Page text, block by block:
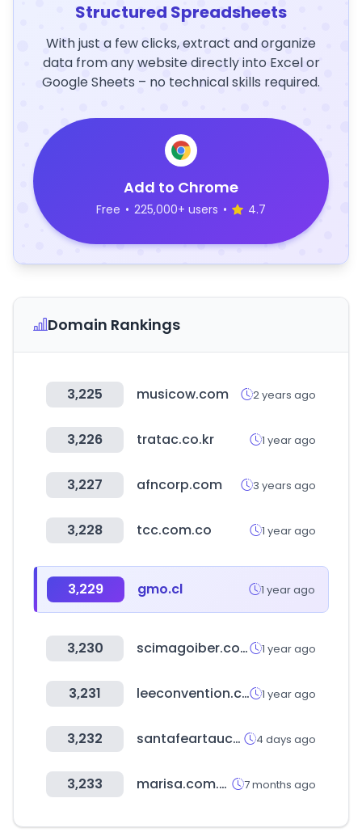
Structured Spreadsheets
With just a few clicks, extract and organize
data from any website directly into Excel or
Google Sheets – no technical skills required.
Add to Chrome
Free • 225,000+ users • 4.7
Domain Rankings
3,225 musicow.com 2 years ago
3,226 tratac.co.kr 1 year ago
3,227 afncorp.com 3 years ago
3,228 tcc.com.co 1 year ago
3,229 gmo.cl 1 year ago
3,230 scimagoiber.com 1 year ago
3,231 leeconvention.com 1 year ago
3,232 santafeartauction.com 4 days ago
3,233 marisa.com.br 7 months ago